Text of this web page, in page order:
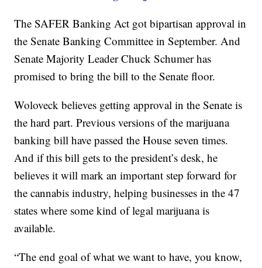
The SAFER Banking Act got bipartisan approval in
the Senate Banking Committee in September. And
Senate Majority Leader Chuck Schumer has
promised to bring the bill to the Senate floor.
Woloveck believes getting approval in the Senate is
the hard part. Previous versions of the marijuana
banking bill have passed the House seven times.
And if this bill gets to the president’s desk, he
believes it will mark an important step forward for
the cannabis industry, helping businesses in the 47
states where some kind of legal marijuana is
available.
“The end goal of what we want to have, you know,